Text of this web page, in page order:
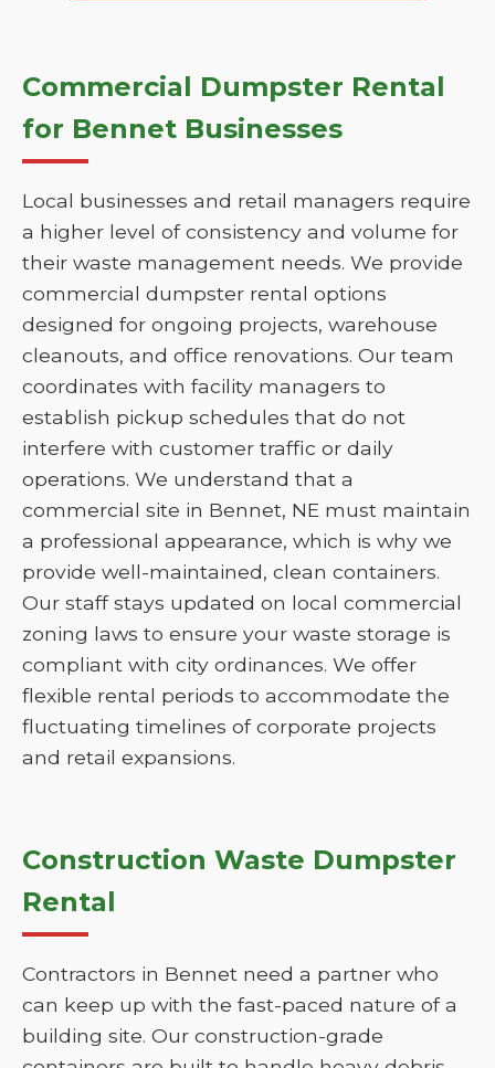
Commercial Dumpster Rental
for Bennet Businesses
Local businesses and retail managers require
a higher level of consistency and volume for
their waste management needs. We provide
commercial dumpster rental options
designed for ongoing projects, warehouse
cleanouts, and office renovations. Our team
coordinates with facility managers to
establish pickup schedules that do not
interfere with customer traffic or daily
operations. We understand that a
commercial site in Bennet, NE must maintain
a professional appearance, which is why we
provide well-maintained, clean containers.
Our staff stays updated on local commercial
zoning laws to ensure your waste storage is
compliant with city ordinances. We offer
flexible rental periods to accommodate the
fluctuating timelines of corporate projects
and retail expansions.
Construction Waste Dumpster
Rental
Contractors in Bennet need a partner who
can keep up with the fast-paced nature of a
building site. Our construction-grade